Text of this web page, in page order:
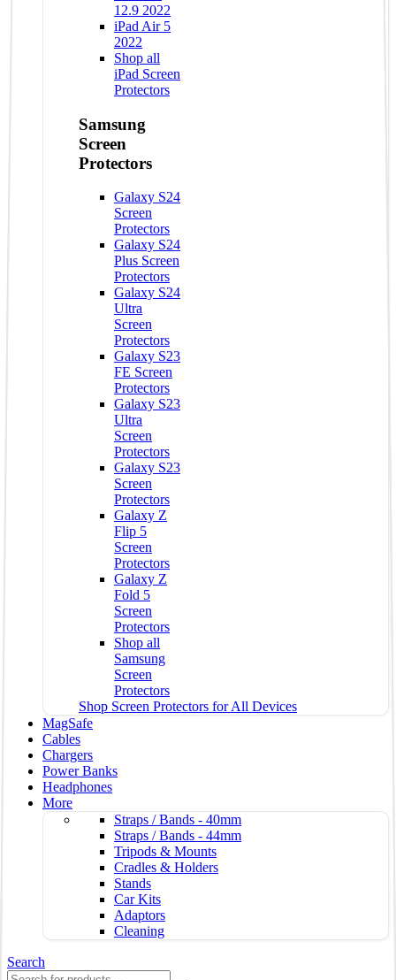
12.9 2022
iPad Air 5
2022
Shop all
iPad Screen
Protectors
Samsung
Screen
Protectors
Galaxy S24
Screen
Protectors
Galaxy S24
Plus Screen
Protectors
Galaxy S24
Ultra
Screen
Protectors
Galaxy S23
FE Screen
Protectors
Galaxy S23
Ultra
Screen
Protectors
Galaxy S23
Screen
Protectors
Galaxy Z
Flip 5
Screen
Protectors
Galaxy Z
Fold 5
Screen
Protectors
Shop all
Samsung
Screen
Protectors
Shop Screen Protectors for All Devices
MagSafe
Cables
Chargers
Power Banks
Headphones
More
Straps / Bands - 40mm
Straps / Bands - 44mm
Tripods & Mounts
Cradles & Holders
Stands
Car Kits
Adaptors
Cleaning
Search